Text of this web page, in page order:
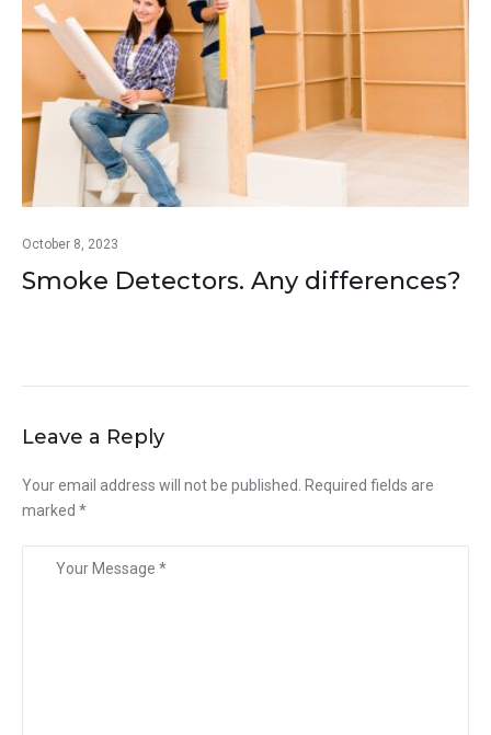
October 8, 2023
Smoke Detectors. Any differences?
Leave a Reply
Your email address will not be published.
Required fields are
marked *